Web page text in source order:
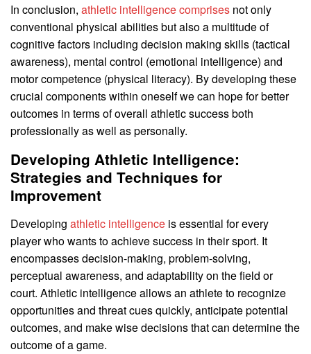
In conclusion, athletic intelligence comprises not only
conventional physical abilities but also a multitude of
cognitive factors including decision making skills (tactical
awareness), mental control (emotional intelligence) and
motor competence (physical literacy). By developing these
crucial components within oneself we can hope for better
outcomes in terms of overall athletic success both
professionally as well as personally.
Developing Athletic Intelligence:
Strategies and Techniques for
Improvement
Developing athletic intelligence is essential for every
player who wants to achieve success in their sport. It
encompasses decision-making, problem-solving,
perceptual awareness, and adaptability on the field or
court. Athletic intelligence allows an athlete to recognize
opportunities and threat cues quickly, anticipate potential
outcomes, and make wise decisions that can determine the
outcome of a game.